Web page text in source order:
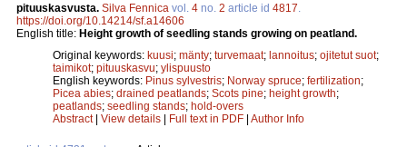
pituuskasvusta. Silva Fennica vol. 4 no. 2 article id 4817
https://doi.org/10.14214/sf.a14606
English title: Height growth of seedling stands growing on peatland.
Original keywords: kuusi; mänty; turvemaat; lannoitus; ojitetut suot;
taimikot; pituuskasvu; ylispuusto
English keywords: Pinus sylvestris; Norway spruce; fertilization;
Picea abies; drained peatlands; Scots pine; height growth;
peatlands; seedling stands; hold-overs
Abstract| View details | Full text in PDF | Author Info